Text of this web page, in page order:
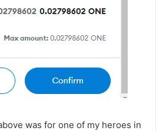
was for one of my heroes in